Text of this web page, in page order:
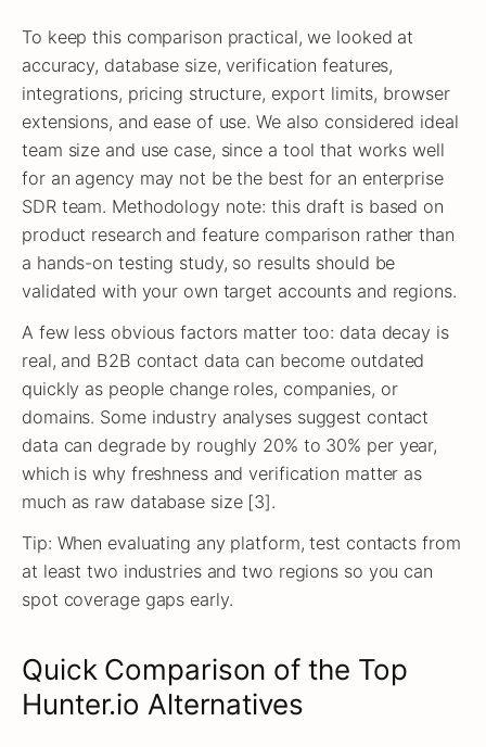
To keep this comparison practical, we looked at
accuracy, database size, verification features,
integrations, pricing structure, export limits, browser
extensions, and ease of use. We also considered ideal
team size and use case, since a tool that works well
for an agency may not be the best for an enterprise
SDR team. Methodology note: this draft is based on
product research and feature comparison rather than
a hands-on testing study, so results should be
validated with your own target accounts and regions.
A few less obvious factors matter too: data decay is
real, and B2B contact data can become outdated
quickly as people change roles, companies, or
domains. Some industry analyses suggest contact
data can degrade by roughly 20% to 30% per year,
which is why freshness and verification matter as
much as raw database size [3].
Tip: When evaluating any platform, test contacts from
at least two industries and two regions so you can
spot coverage gaps early.
Quick Comparison of the Top
Hunter.io Alternatives